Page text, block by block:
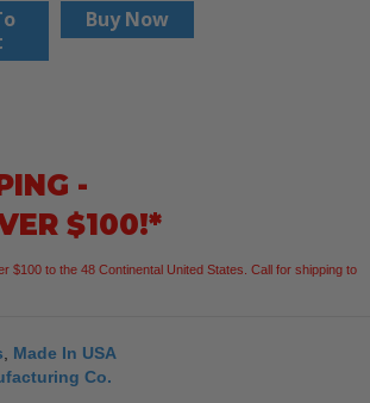
Buy Now
-
$100!*
$100 to the 48 Continental United States. Call for shipping to
Made In USA
Co.